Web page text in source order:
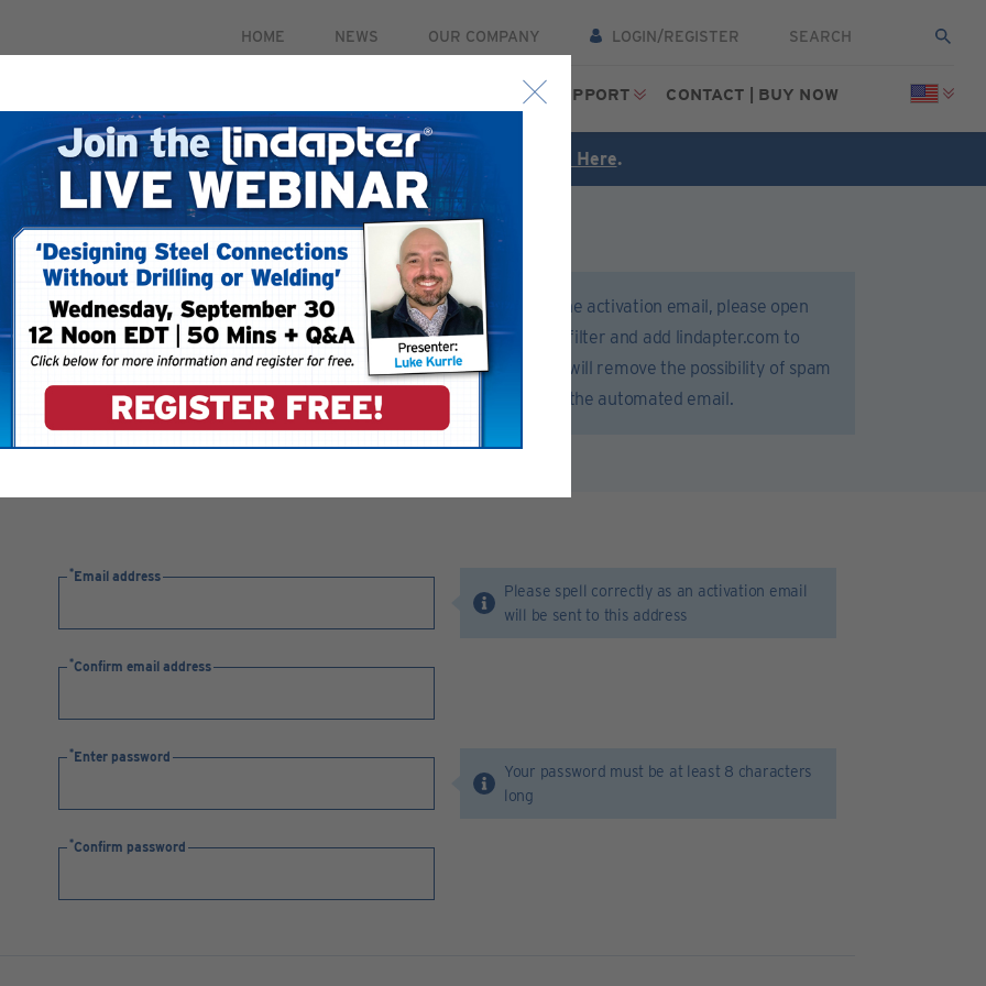
HOME NEWS OUR COMPANY LOGIN/REGISTER
SUPPORT CONTACT | BUY NOW
30. For more information and to register for FREE Click Here.
account.
To ensure that you receive the activation email, please open
your email account or spam filter and add lindapter.com to
your ‘Safe Senders’ list. This will remove the possibility of spam
filters restricting delivery of the automated email.
Email address
Please spell correctly as an activation email
will be sent to this address
Confirm email address
Enter password
Your password must be at least 8 characters
long
Confirm password